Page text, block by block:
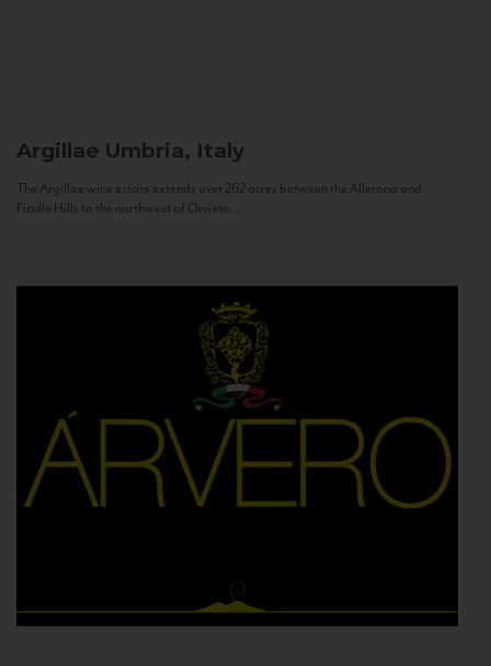
Argillae Umbria, Italy
The Argillae wine estate extends over 262 acres between the Allerona and
Ficulle Hills to the northwest of Orvieto...